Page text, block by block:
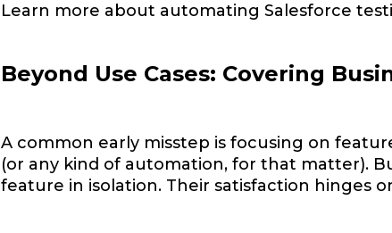
Learn more about automating Salesforce
Beyond Use Cases: Covering
A common early misstep is focusing on
(or any kind of automation, for that matter).
feature in isolation. Their satisfaction hinges